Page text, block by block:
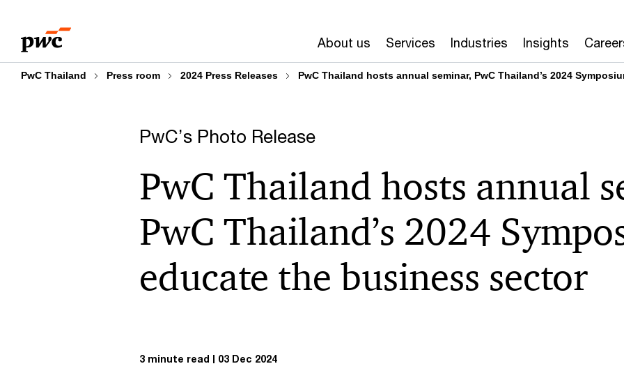
content
footer
About us Services Industries Insights
PwC Thailand Press room 2024 Press Releases PwC Thailand hosts annual seminar, PwC Thailand’s 2024
PwC’s Photo Release
PwC Thailand hosts annual
PwC Thailand’s 2024
educate the business sector
3 minute read 03 Dec 2024